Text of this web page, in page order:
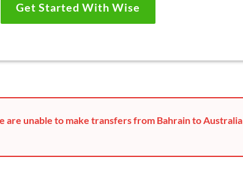
Get Started With Wise
are unable to make transfers from Bahrain to Australia